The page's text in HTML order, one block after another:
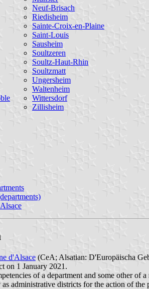
Neuf-Brisach
Riedisheim
Sainte-Croix-en-Plaine
Saint-Louis
Sausheim
Soultzeren
Soultz-Haut-Rhin
Soultzmatt
Ungersheim
Waltenheim
Wittersdorf
Zillisheim
d'Alsace (CeA; Alsatian: D'Europäischa
on 1 January 2021.
of a department and some other of a
administrative districts for the action of the